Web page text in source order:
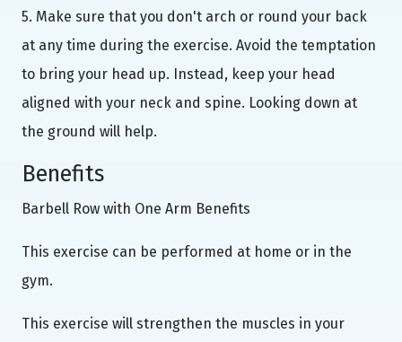
5. Make sure that you don't arch or round your back
at any time during the exercise. Avoid the temptation
to bring your head up. Instead, keep your head
aligned with your neck and spine. Looking down at
the ground will help.
Benefits
Barbell Row with One Arm Benefits
This exercise can be performed at home or in the
gym.
This exercise will strengthen the muscles in your